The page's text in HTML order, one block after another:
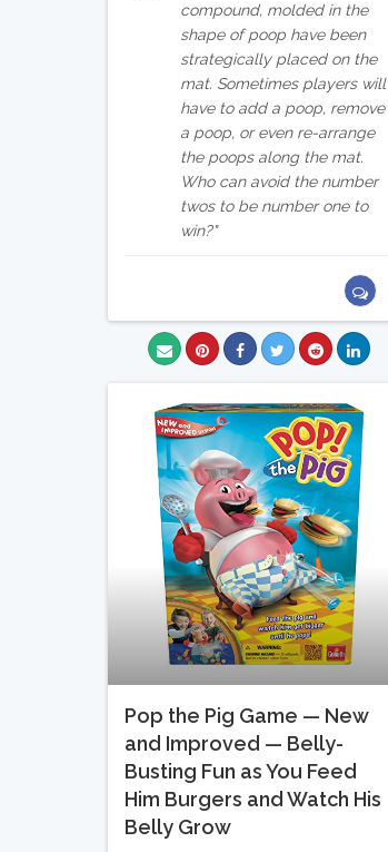
compound, molded in the
shape of poop have been
strategically placed on the
mat. Sometimes players will
have to add a poop, remove
a poop, or even re-arrange
the poops along the mat.
Who can avoid the number
twos to be number one to
win?
Pop the Pig Game — New
and Improved — Belly-
Busting Fun as You Feed
Him Burgers and Watch His
Belly Grow